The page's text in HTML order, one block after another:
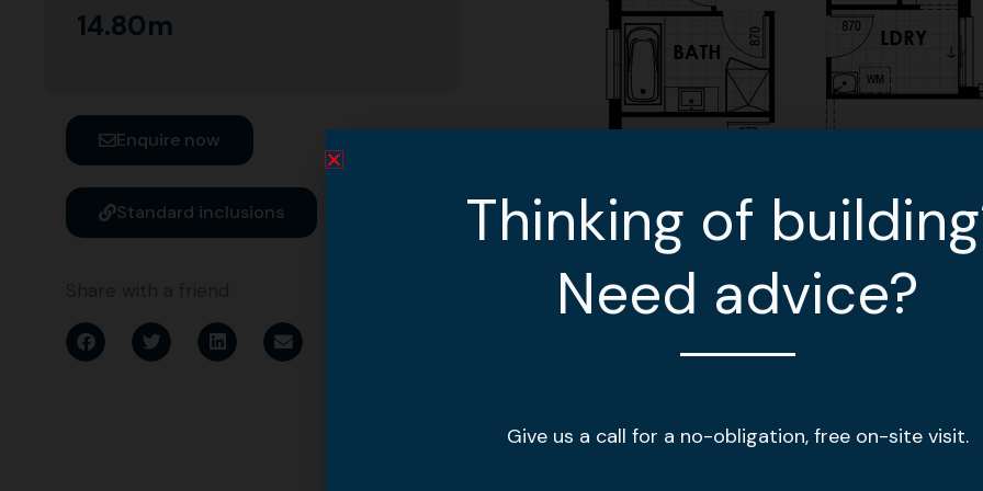
14.80m
Enquire now
Standard inclusions
Thinking of
Need advice?
Give us a call for a no-obligation, free on-site visit.